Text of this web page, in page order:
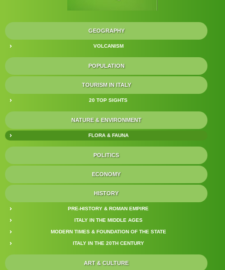
GEOGRAPHY
VOLCANISM
POPULATION
TOURISM IN ITALY
20 TOP SIGHTS
NATURE & ENVIRONMENT
FLORA & FAUNA
POLITICS
ECONOMY
HISTORY
PRE-HISTORY & ROMAN EMPIRE
ITALY IN THE MIDDLE AGES
MODERN TIMES & FOUNDATION OF THE STATE
ITALY IN THE 20TH CENTURY
ART & CULTURE